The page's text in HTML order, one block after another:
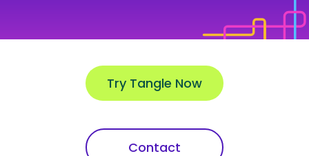
Try Tangle Now
Contact